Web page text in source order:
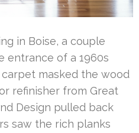
in Boise, a couple
entrance of a 1960s
masked the wood
refinisher from Great
Design pulled back
saw the rich planks